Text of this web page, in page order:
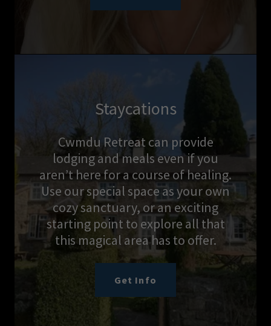
Staycations
Cwmdu Retreat can provide
lodging and meals even if you
aren’t here for a course of healing.
Use our special space as your own
cozy sanctuary, or an exciting
starting point to explore all that
this magical area has to offer.
Get Info